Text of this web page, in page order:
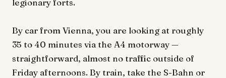
legionary forts.
By car from Vienna, you are looking at roughly
35 to 40 minutes via the A4 motorway —
straightforward, almost no traffic outside of
Friday afternoons. By train, take the S-Bahn or